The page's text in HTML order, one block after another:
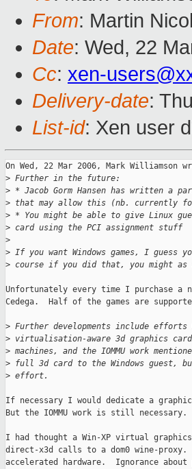
From: Martin
Date: Wed, 22
Cc: xen-
Delivery-date:
List-id: Xen user
On Wed, 22 Mar 2006, Mark Williamson
> Further in the future:
> * Jacob Gorm Hansen has written a
> that may allow this (nb. currently
> * You might be able to give Linux
> card using the PCI assignment stuff
>
> If you want Windows games, I guess
> course if you did that, you might
Unfortunately every time I purchase a
Cedega.  Half of the games are
> Further developments include efforts
> virtualisation-aware 3d graphics
> machines, and the IOMMU work
> full 3d card to the Windows guest,
> effort.
If necessary I would dedicate a
But the IOMMU work is still necessary.
I had thought a Win-XP virtual
direct-x3d calls to a dom0 wine-proxy.
accelerated hardware.  Ignorance